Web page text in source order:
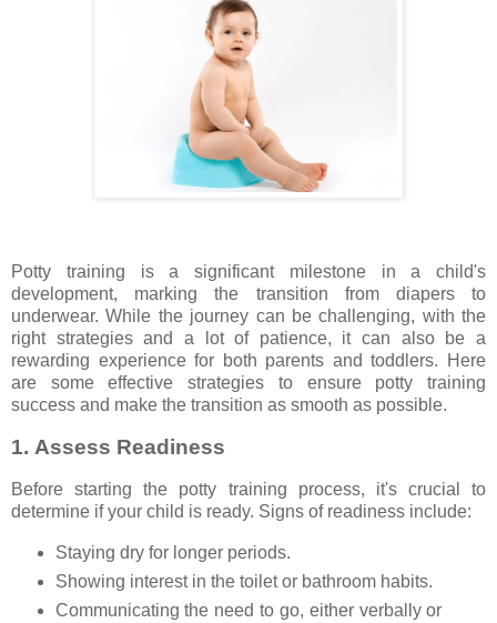
Potty training is a significant milestone in a child's
development, marking the transition from diapers to
underwear. While the journey can be challenging, with the
right strategies and a lot of patience, it can also be a
rewarding experience for both parents and toddlers. Here
are some effective strategies to ensure potty training
success and make the transition as smooth as possible.
1. Assess Readiness
Before starting the potty training process, it's crucial to
determine if your child is ready. Signs of readiness include:
Staying dry for longer periods.
Showing interest in the toilet or bathroom habits.
Communicating the need to go, either verbally or